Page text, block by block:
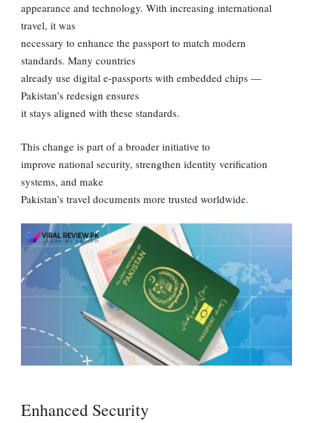
appearance and technology. With increasing international
travel, it was
necessary to enhance the passport to match modern
standards. Many countries
already use digital e-passports with embedded chips —
Pakistan’s redesign ensures
it stays aligned with these standards.
This change is part of a broader initiative to
improve national security, strengthen identity verification
systems, and make
Pakistan’s travel documents more trusted worldwide.
Enhanced Security